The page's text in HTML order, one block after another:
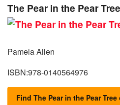
The Pear in the Pear Tree
Pamela Allen
ISBN:978-0140564976
Find The Pear in the Pear